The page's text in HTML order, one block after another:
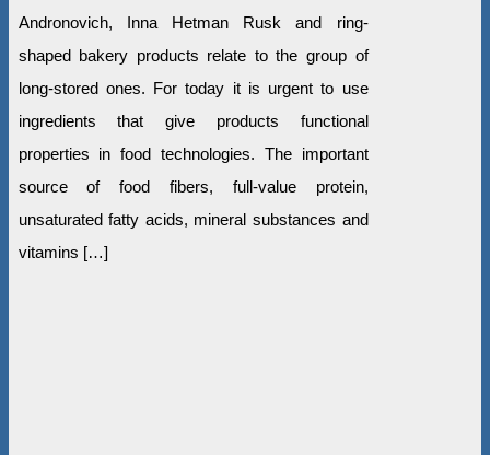
Andronovich, Inna Hetman Rusk and ring-
shaped bakery products relate to the group of
long-stored ones. For today it is urgent to use
ingredients that give products functional
properties in food technologies. The important
source of food fibers, full-value protein,
unsaturated fatty acids, mineral substances and
vitamins […]